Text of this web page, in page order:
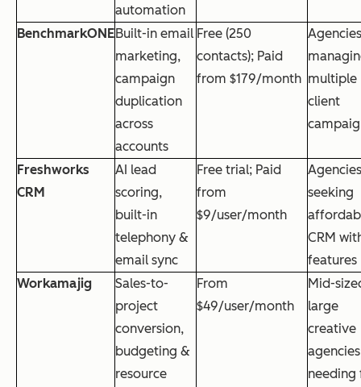
automation
BenchmarkONEBuilt-in email
marketing,
campaign
duplication
across
accounts
Free (250
contacts); Paid
from $179/month
Agencies
multiple
client
Freshworks
CRM
AI lead
scoring,
built-in
telephony &
email sync
Free trial; Paid
from
$9/user/month
Agencies
seeking
CRM
features
Workamajig
Sales-to-
project
conversion,
budgeting &
resource
From
$49/user/month
Mid-
large
creative
agencies
needing